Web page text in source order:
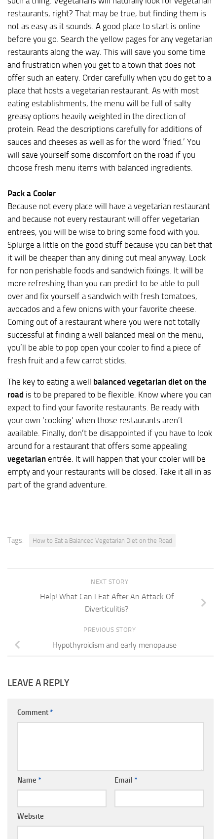
restaurants, right? That may be true, but finding them is
not as easy as it sounds. A good place to start is online
before you go. Search the yellow pages for any vegetarian
restaurants along the way. This will save you some time
and frustration when you get to a town that does not
offer such an eatery. Order carefully when you do get to a
place that hosts a vegetarian restaurant. As with most
eating establishments, the menu will be full of salty
greasy options heavily weighted in the direction of
protein. Read the descriptions carefully for additions of
sauces and cheeses as well as for the word ‘fried.’ You
will save yourself some discomfort on the road if you
choose fresh menu items with balanced ingredients.
Pack a Cooler
Because not every place will have a vegetarian restaurant
and because not every restaurant will offer vegetarian
entrees, you will be wise to bring some food with you.
Splurge a little on the good stuff because you can bet that
it will be cheaper than any dining out meal anyway. Look
for non perishable foods and sandwich fixings. It will be
more refreshing than you can predict to be able to pull
over and fix yourself a sandwich with fresh tomatoes,
avocados and a few onions with your favorite cheese.
Coming out of a restaurant where you were not totally
successful at finding a well balanced meal on the menu,
you’ll be able to pop open your cooler to find a piece of
fresh fruit and a few carrot sticks.
The key to eating a well balanced vegetarian diet on the
road is to be prepared to be flexible. Know where you can
expect to find your favorite restaurants. Be ready with
your own ‘cooking’ when those restaurants aren’t
available. Finally, don’t be disappointed if you have to look
around for a restaurant that offers some appealing
vegetarian entrée. It will happen that your cooler will be
empty and your restaurants will be closed. Take it all in as
part of the grand adventure.
Tags: How to Eat a Balanced Vegetarian Diet on the Road
NEXT STORY
Help! What Can I Eat After An Attack Of
Diverticulitis?
PREVIOUS STORY
Hypothyroidism and early menopause
LEAVE A REPLY
Comment *
Name * Email *
Website